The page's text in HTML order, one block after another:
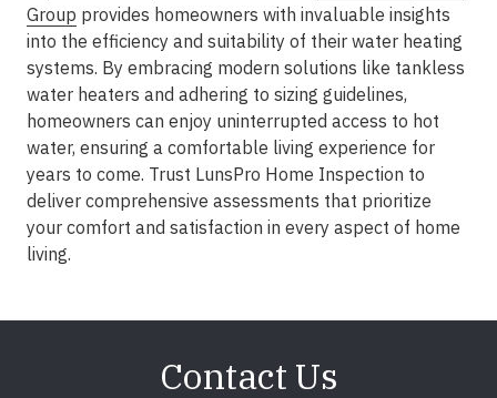
Group provides homeowners with invaluable insights
into the efficiency and suitability of their water heating
systems. By embracing modern solutions like tankless
water heaters and adhering to sizing guidelines,
homeowners can enjoy uninterrupted access to hot
water, ensuring a comfortable living experience for
years to come. Trust LunsPro Home Inspection to
deliver comprehensive assessments that prioritize
your comfort and satisfaction in every aspect of home
living.
Contact Us